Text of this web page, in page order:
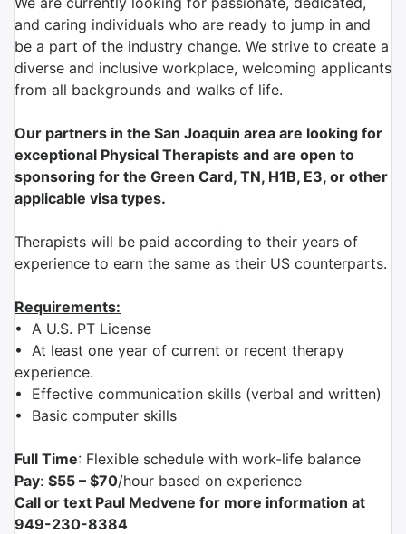
and caring individuals who are ready to jump in and
be a part of the industry change. We strive to create a
diverse and inclusive workplace, welcoming applicants
from all backgrounds and walks of life.
Our partners in the San Joaquin area are looking for
exceptional Physical Therapists and are open to
sponsoring for the Green Card, TN, H1B, E3, or other
applicable visa types.
Therapists will be paid according to their years of
experience to earn the same as their US counterparts.
Requirements:
• A U.S. PT License
• At least one year of current or recent therapy
experience.
•
Effective communication skills (verbal and written)
•
Basic computer skills
Full Time: Flexible schedule with work-life balance
Pay: $55 – $70/hour based on experience
Call or text Paul Medvene for more information at
949-230-8384